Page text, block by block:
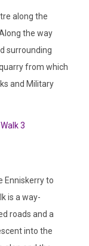
along the
the way
surrounding
from which
and Military
3
Enniskerry to
is a way-
roads and a
into the